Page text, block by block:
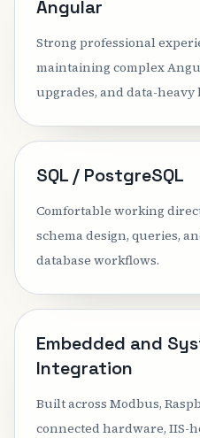
Angular
Strong professional
maintaining complex
upgrades, and data-
SQL / PostgreSQL
Comfortable working
schema design, queries,
database workflows.
Embedded and
Integration
Built across Modbus,
connected hardware, IIS-